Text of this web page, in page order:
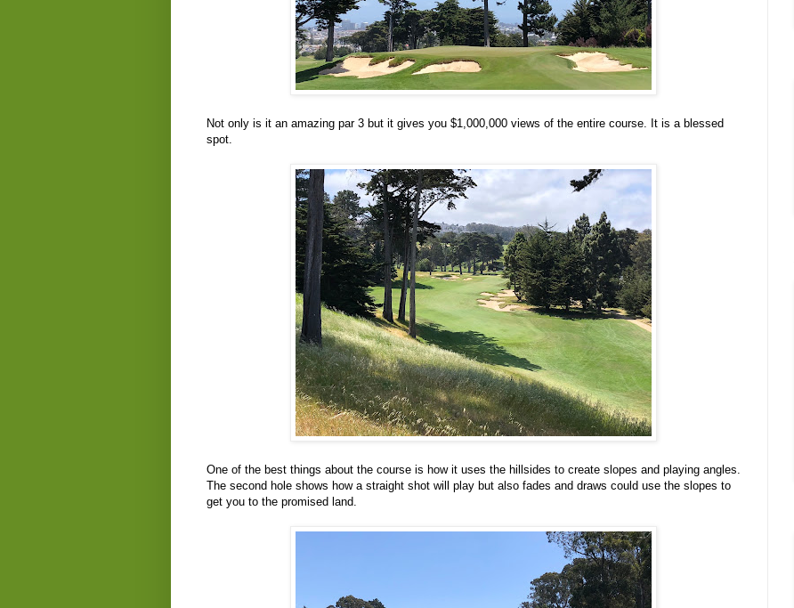
Not only is it an amazing par 3 but it gives you $1,000,000 views of the entire course. It is a blessed
spot.
One of the best things about the course is how it uses the hillsides to create slopes and playing angles.
The second hole shows how a straight shot will play but also fades and draws could use the slopes to
get you to the promised land.